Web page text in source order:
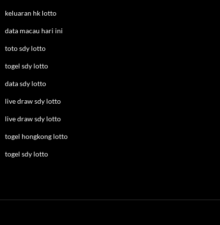
keluaran hk lotto
data macau hari ini
toto sdy lotto
togel sdy lotto
data sdy lotto
live draw sdy lotto
live draw sdy lotto
togel hongkong lotto
togel sdy lotto